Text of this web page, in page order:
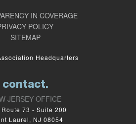
IN COVERAGE
POLICY
SITEMAP
Headquarters
contact.
JERSEY OFFICE
73 • Suite 200
Laurel, NJ 08054